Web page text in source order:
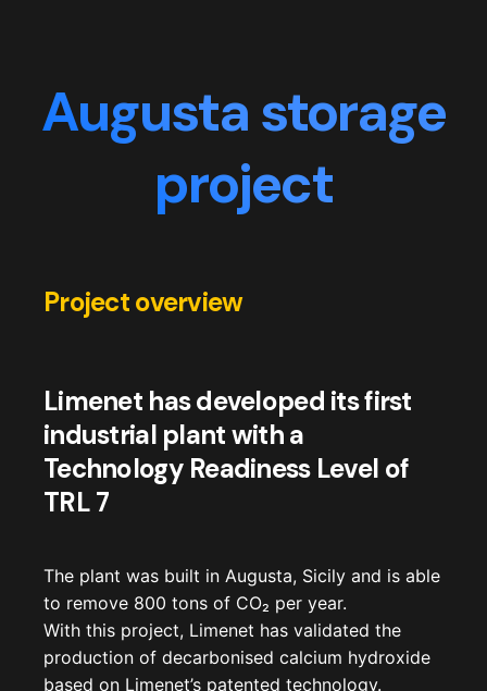
Augusta storage
project
Project overview
Limenet has developed its first
industrial plant with a
Technology Readiness Level of
TRL 7
The plant was built in Augusta, Sicily and is able
to remove 800 tons of CO₂ per year.
With this project, Limenet has validated the
production of decarbonised calcium hydroxide
based on Limenet’s patented technology.